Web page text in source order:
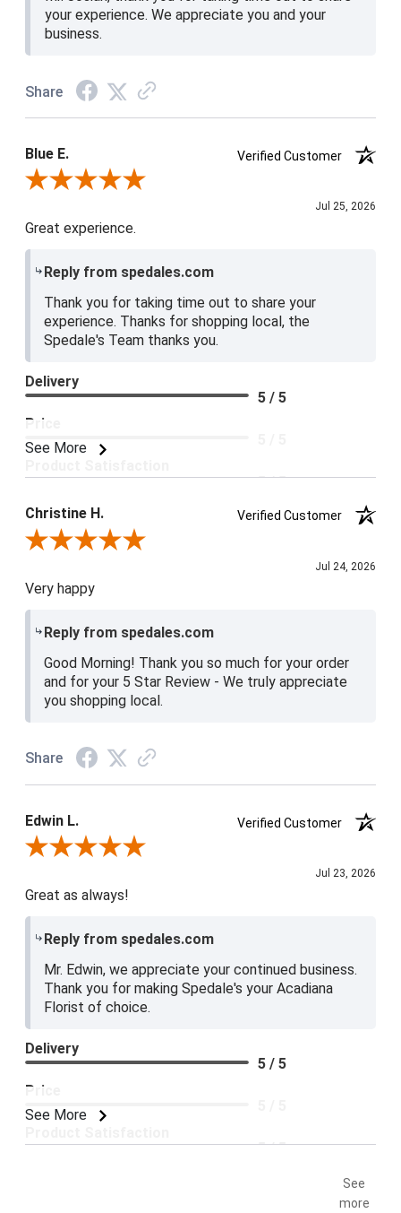
your experience. We appreciate you and your
business.
Share
Blue E.
Verified Customer
Review By Blue E.
Jul 25, 2026
Great experience.
Reply from spedales.com
Thank you for taking time out to share your
experience. Thanks for shopping local, the
Spedale's Team thanks you.
See More
Delivery
5 / 5
Price
5 / 5
Christine H.
Verified Customer
Review By Christine H.
Jul 24, 2026
Very happy
Reply from spedales.com
Good Morning! Thank you so much for your order
and for your 5 Star Review - We truly appreciate
you shopping local.
Share
Edwin L.
Verified Customer
Review By Edwin L.
Jul 23, 2026
Great as always!
Reply from spedales.com
Mr. Edwin, we appreciate your continued business.
Thank you for making Spedale's your Acadiana
Florist of choice.
See More
Delivery
5 / 5
Price
5 / 5
See
more